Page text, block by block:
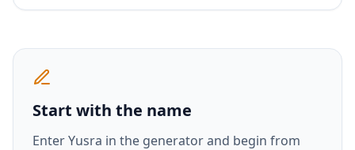
Start with the name
EnterYusra in the generator and begin from